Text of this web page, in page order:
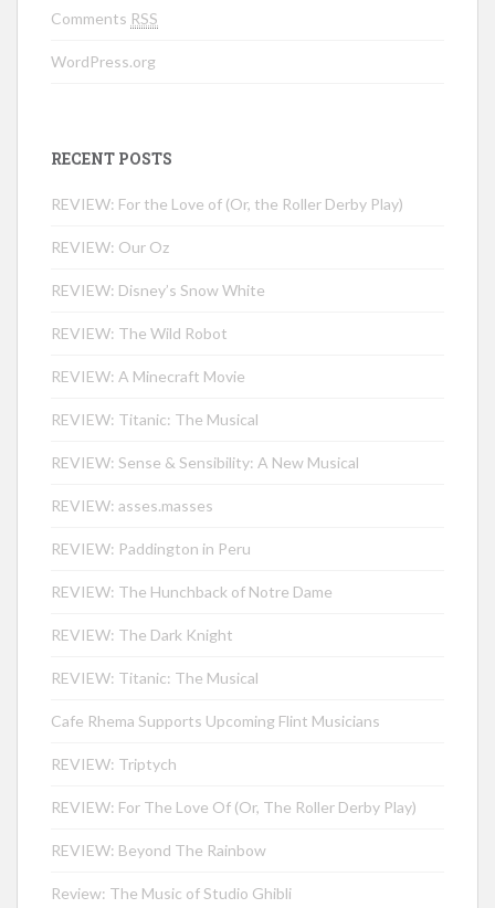
Comments RSS
WordPress.org
RECENT POSTS
REVIEW: For the Love of (Or, the Roller Derby Play)
REVIEW: Our Oz
REVIEW: Disney’s Snow White
REVIEW: The Wild Robot
REVIEW: A Minecraft Movie
REVIEW: Titanic: The Musical
REVIEW: Sense & Sensibility: A New Musical
REVIEW: asses.masses
REVIEW: Paddington in Peru
REVIEW: The Hunchback of Notre Dame
REVIEW: The Dark Knight
REVIEW: Titanic: The Musical
Cafe Rhema Supports Upcoming Flint Musicians
REVIEW: Triptych
REVIEW: For The Love Of (Or, The Roller Derby Play)
REVIEW: Beyond The Rainbow
Review: The Music of Studio Ghibli